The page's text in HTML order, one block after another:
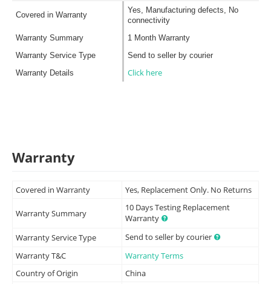
Covered in Warranty
Yes, Manufacturing defects, No
connectivity
Warranty Summary
1 Month Warranty
Warranty Service Type
Send to seller by courier
Warranty Details
Click here
Warranty
Covered in Warranty Yes, Replacement Only. No Returns
Warranty Summary
10 Days Testing Replacement
Warranty
Warranty Service Type
Send to seller by courier
Warranty T&C
Warranty Terms
Country of Origin
China